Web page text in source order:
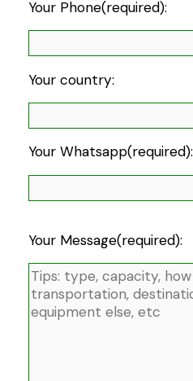
Your Phone(required):
Your country:
Your Whatsapp(required):
Your Message(required):